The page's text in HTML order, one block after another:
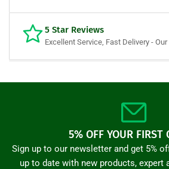
5 Star Reviews
Excellent Service, Fast Delivery -
5% OFF YOUR FIRST
Sign up to our newsletter and get 5%
up to date with new products, expert